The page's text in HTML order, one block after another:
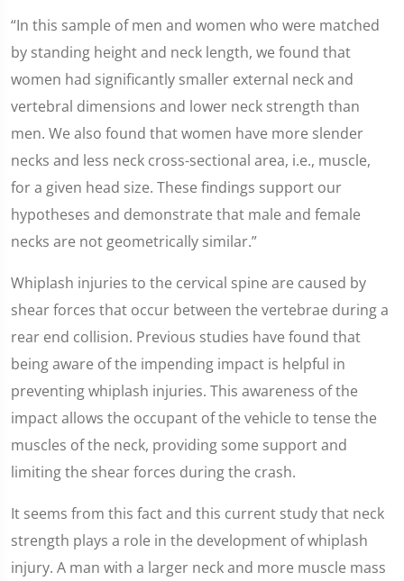
“In this sample of men and women who were matched
by standing height and neck length, we found that
women had significantly smaller external neck and
vertebral dimensions and lower neck strength than
men. We also found that women have more slender
necks and less neck cross-sectional area, i.e., muscle,
for a given head size. These findings support our
hypotheses and demonstrate that male and female
necks are not geometrically similar.”
Whiplash injuries to the cervical spine are caused by
shear forces that occur between the vertebrae during a
rear end collision. Previous studies have found that
being aware of the impending impact is helpful in
preventing whiplash injuries. This awareness of the
impact allows the occupant of the vehicle to tense the
muscles of the neck, providing some support and
limiting the shear forces during the crash.
It seems from this fact and this current study that neck
strength plays a role in the development of whiplash
injury. A man with a larger neck and more muscle mass